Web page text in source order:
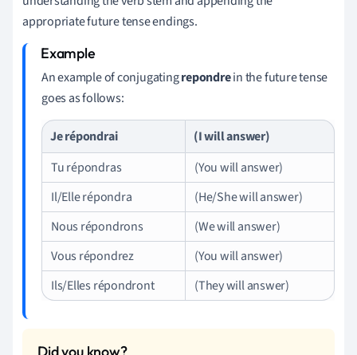
appropriate future tense endings.
An example of conjugatingrepondrein the future tense
goes as follows:
Je répondrai
(I will answer)
Tu répondras
(You will answer)
Il/Elle répondra
(He/She will answer)
Nous répondrons
(We will answer)
Vous répondrez
(You will answer)
Ils/Elles répondront
(They will answer)